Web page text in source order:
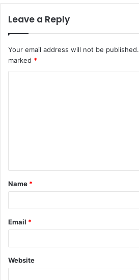
Leave a Reply
Your email address will not be published.
marked *
t
*
Name *
Email *
Website